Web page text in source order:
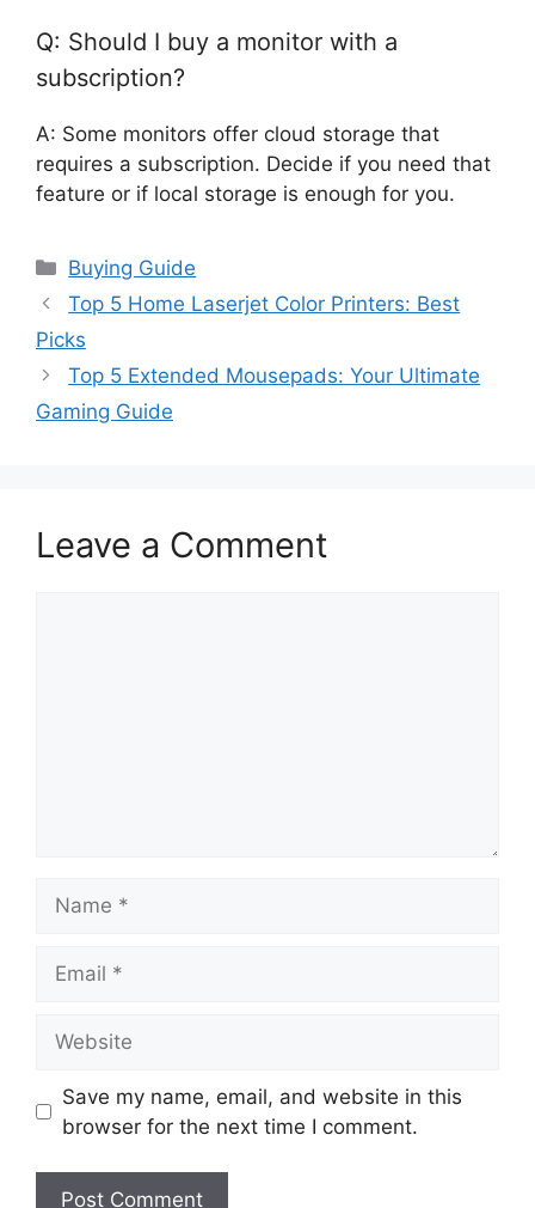
Q: Should I buy a monitor with a
subscription?
A: Some monitors offer cloud storage that
requires a subscription. Decide if you need that
feature or if local storage is enough for you.
Categories
Buying Guide
Top 5 Home Laserjet Color Printers: Best
Picks
Top 5 Extended Mousepads: Your Ultimate
Gaming Guide
Leave a Comment
Save my name, email, and website in this
browser for the next time I comment.